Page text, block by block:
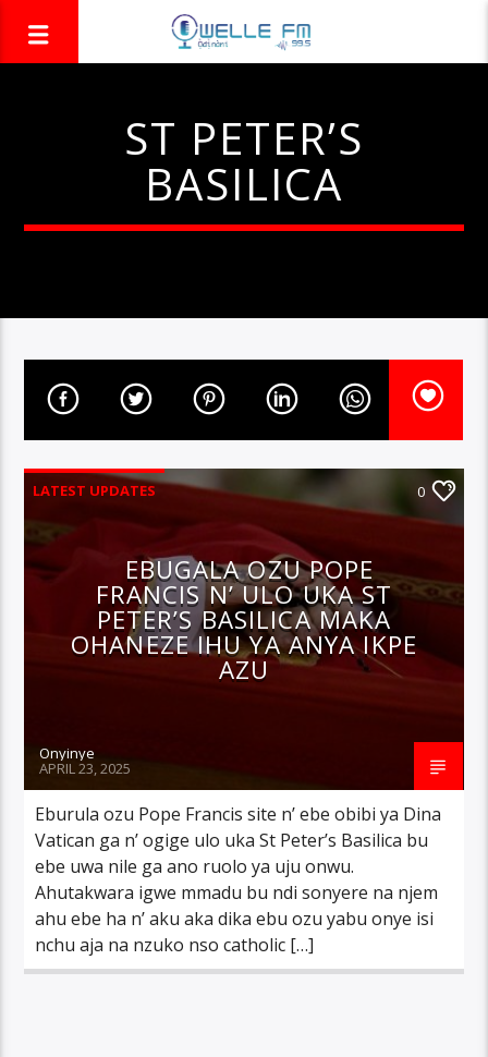
ST PETER’S
BASILICA
LATEST UPDATES 0
EBUGALA OZU POPE
FRANCIS N’ ULO UKA ST
PETER’S BASILICA MAKA
OHANEZE IHU YA ANYA IKPE
AZU
Onyinye
APRIL 23, 2025
Eburula ozu Pope Francis site n’ ebe obibi ya Dina
Vatican ga n’ ogige ulo uka St Peter’s Basilica bu
ebe uwa nile ga ano ruolo ya uju onwu.
Ahutakwara igwe mmadu bu ndi sonyere na njem
ahu ebe ha n’ aku aka dika ebu ozu yabu onye isi
nchu aja na nzuko nso catholic […]